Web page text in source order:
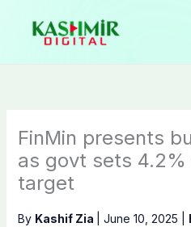
content
FinMin presents
as govt sets 4.2%
target
By Kashif Zia June 10, 2025